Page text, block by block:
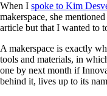
When I spoke to Kim
makerspace, she
article but that I wanted to
A makerspace is exactly
tools and materials, in
one by next month if
behind it, lives up to its